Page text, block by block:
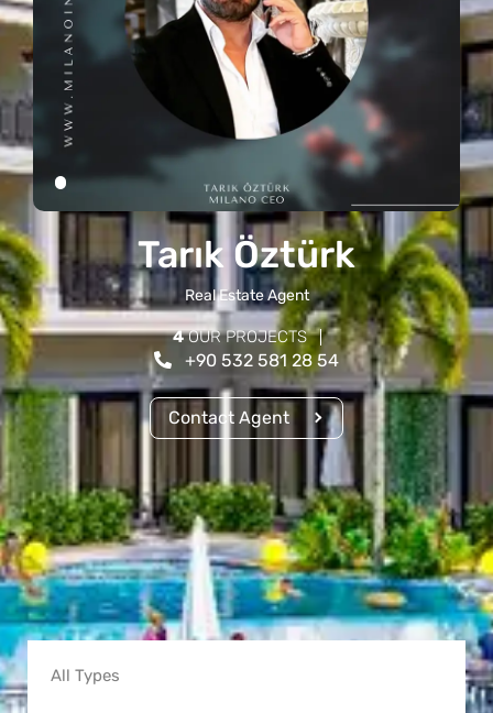
Tarık Öztürk
Real Estate Agent
4OUR PROJECTS
+90 532 581 28 54
Contact Agent